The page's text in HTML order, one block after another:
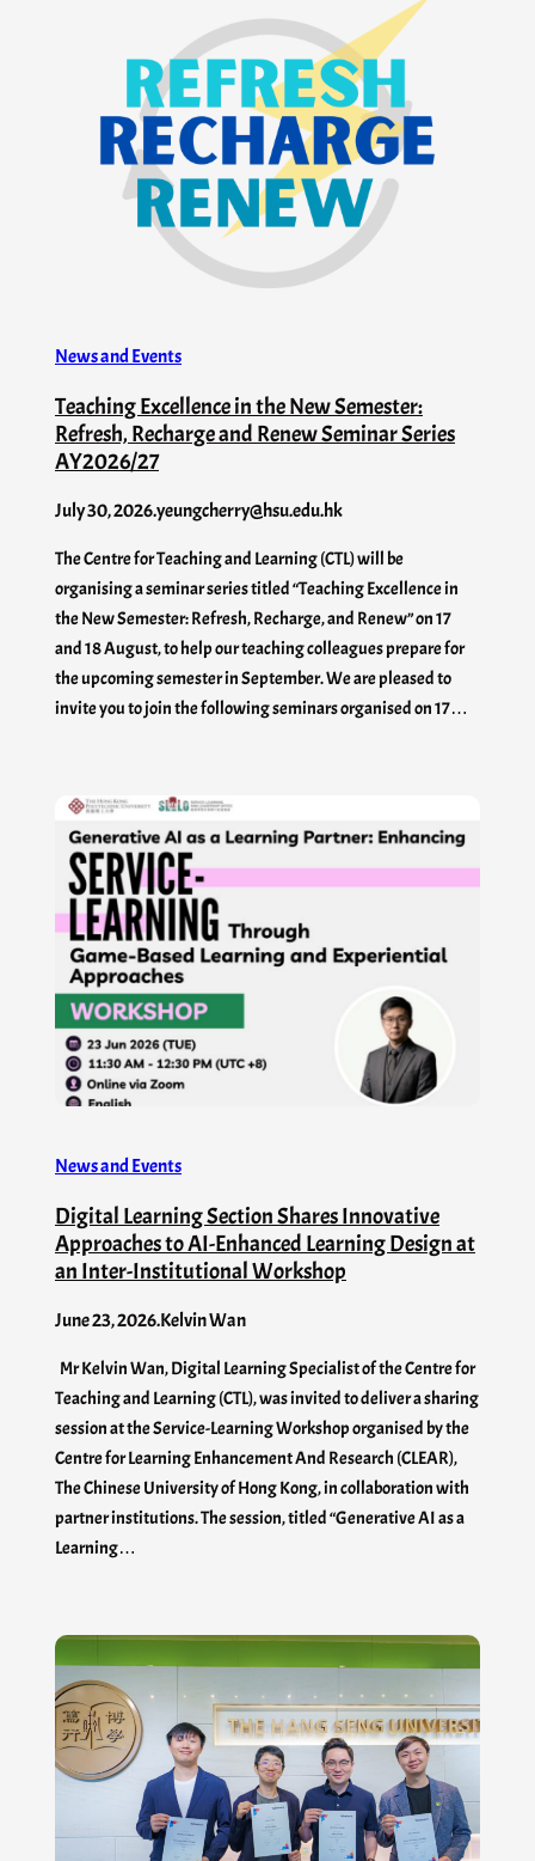
News and Events
Teaching Excellence in the New Semester:
Refresh, Recharge and Renew Seminar Series
AY2026/27
July 30, 2026.yeungcherry@hsu.edu.hk
The Centre for Teaching and Learning (CTL) will be
organising a seminar series titled “Teaching Excellence in
the New Semester: Refresh, Recharge, and Renew” on 17
and 18 August, to help our teaching colleagues prepare for
the upcoming semester in September. We are pleased to
invite you to join the following seminars organised on 17…
News and Events
Digital Learning Section Shares Innovative
Approaches to AI-Enhanced Learning Design at
an Inter-Institutional Workshop
June 23, 2026.Kelvin Wan
Mr Kelvin Wan, Digital Learning Specialist of the Centre for
Teaching and Learning (CTL), was invited to deliver a sharing
session at the Service-Learning Workshop organised by the
Centre for Learning Enhancement And Research (CLEAR),
The Chinese University of Hong Kong, in collaboration with
partner institutions. The session, titled “Generative AI as a
Learning…